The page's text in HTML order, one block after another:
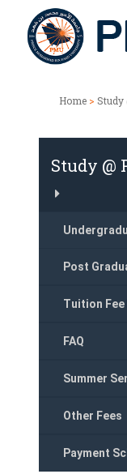
Home > Study
Study @
Post
Tuition Fee
FAQ
Summer
Other Fees
Payment